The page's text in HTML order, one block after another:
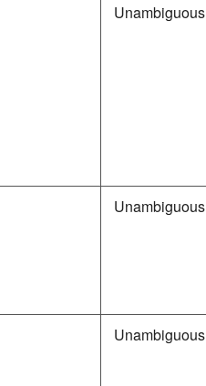
Unambiguous
Unambiguous
Unambiguous